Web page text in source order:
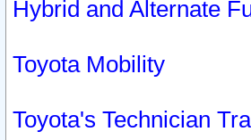
Hybrid and Alternate
Toyota Mobility
Toyota's Technician